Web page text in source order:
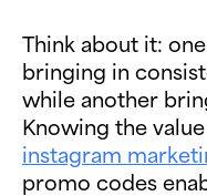
Think about it:
bringing in
while another
Knowing the
instagram
promo codes